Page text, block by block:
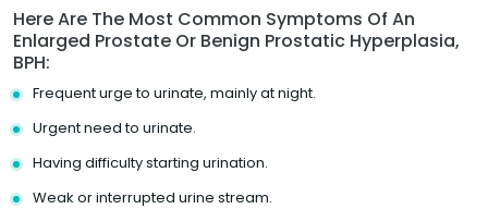
Here Are The Most Common Symptoms Of An
Enlarged Prostate Or Benign Prostatic Hyperplasia,
BPH:
Frequent urge to urinate, mainly at night.
Urgent need to urinate.
Having difficulty starting urination.
Weak or interrupted urine stream.